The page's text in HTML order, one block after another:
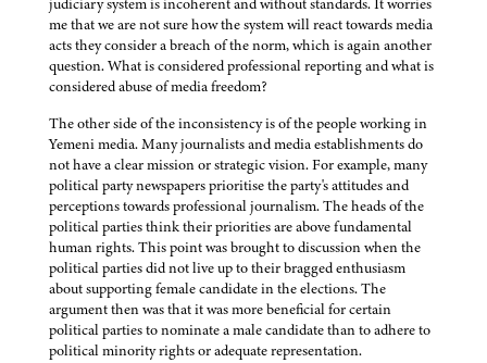
judiciary system is incoherent and without standards. It worries
me that we are not sure how the system will react towards media
acts they consider a breach of the norm, which is again another
question. What is considered professional reporting and what is
considered abuse of media freedom?
The other side of the inconsistency is of the people working in
Yemeni media. Many journalists and media establishments do
not have a clear mission or strategic vision. For example, many
political party newspapers prioritise the party's attitudes and
perceptions towards professional journalism. The heads of the
political parties think their priorities are above fundamental
human rights. This point was brought to discussion when the
political parties did not live up to their bragged enthusiasm
about supporting female candidate in the elections. The
argument then was that it was more beneficial for certain
political parties to nominate a male candidate than to adhere to
political minority rights or adequate representation.